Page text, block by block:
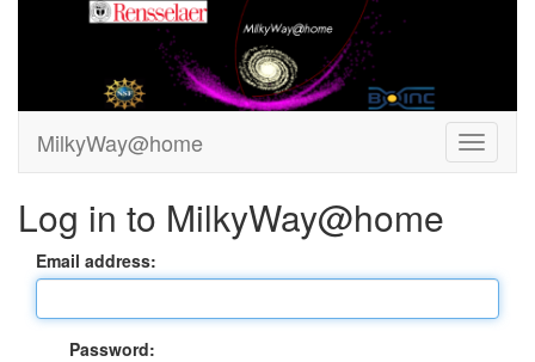
MilkyWay@home
Log in to MilkyWay@home
Email address:
Password: